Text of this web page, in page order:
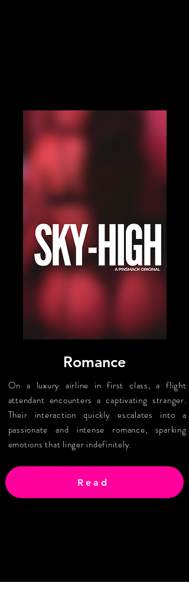
Romance
On a luxury airline in first class, a flight
attendant encounters a captivating stranger.
Their interaction quickly escalates into a
passionate and intense romance, sparking
emotions that linger indefinitely.
Read